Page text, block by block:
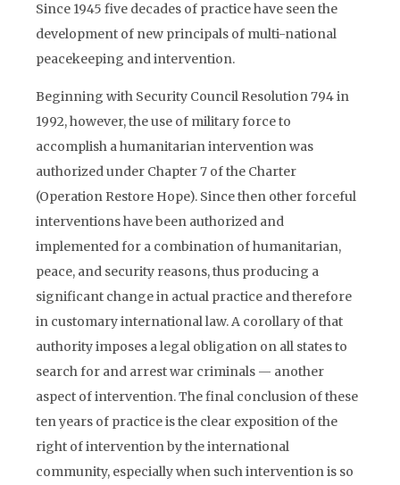
Since 1945 five decades of practice have seen the
development of new principals of multi-national
peacekeeping and intervention.
Beginning with Security Council Resolution 794 in
1992, however, the use of military force to
accomplish a humanitarian intervention was
authorized under Chapter 7 of the Charter
(Operation Restore Hope). Since then other forceful
interventions have been authorized and
implemented for a combination of humanitarian,
peace, and security reasons, thus producing a
significant change in actual practice and therefore
in customary international law. A corollary of that
authority imposes a legal obligation on all states to
search for and arrest war criminals — another
aspect of intervention. The final conclusion of these
ten years of practice is the clear exposition of the
right of intervention by the international
community, especially when such intervention is so